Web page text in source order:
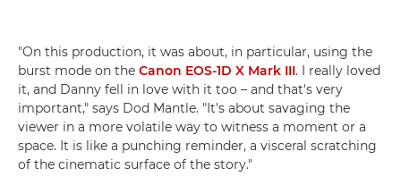
"On this production, it was about, in particular, using the
burst mode on the Canon EOS-1D X Mark III. I really loved
it, and Danny fell in love with it too – and that's very
important," says Dod Mantle. "It's about savaging the
viewer in a more volatile way to witness a moment or a
space. It is like a punching reminder, a visceral scratching
of the cinematic surface of the story."